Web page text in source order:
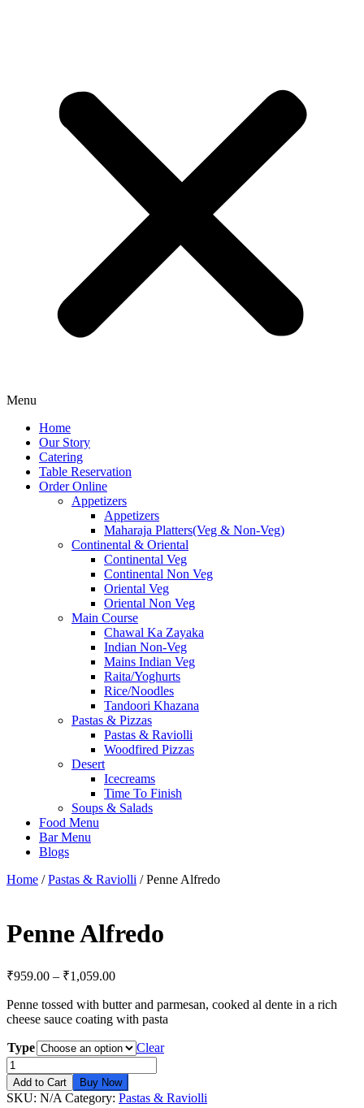
Menu
Home
Our Story
Catering
Table Reservation
Order Online
Appetizers
Appetizers
Maharaja Platters(Veg & Non-Veg)
Continental & Oriental
Continental Veg
Continental Non Veg
Oriental Veg​
Oriental Non Veg
Main Course
Chawal Ka Zayaka
Indian Non-Veg
Mains Indian Veg
Raita/Yoghurts
Rice/Noodles
Tandoori Khazana
Pastas & Pizzas
Pastas & Raviolli
Woodfired Pizzas
Desert
Icecreams
Time To Finish
Soups & Salads
Food Menu
Bar Menu
Blogs
Home /Pastas & Raviolli / Penne Alfredo
Penne Alfredo
₹959.00 – ₹1,059.00
Penne tossed with butter and parmesan, cooked al dente in a rich
cheese sauce coating with pasta
Type
Clear
Penne
Alfredo
quantity
Add to Cart Buy Now
SKU: N/A Category: Pastas & Raviolli